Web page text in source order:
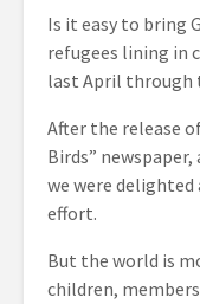
Is it easy to bring
refugees lining in
last April through
After the release
Birds”
we were
effort.
But the world is
children,